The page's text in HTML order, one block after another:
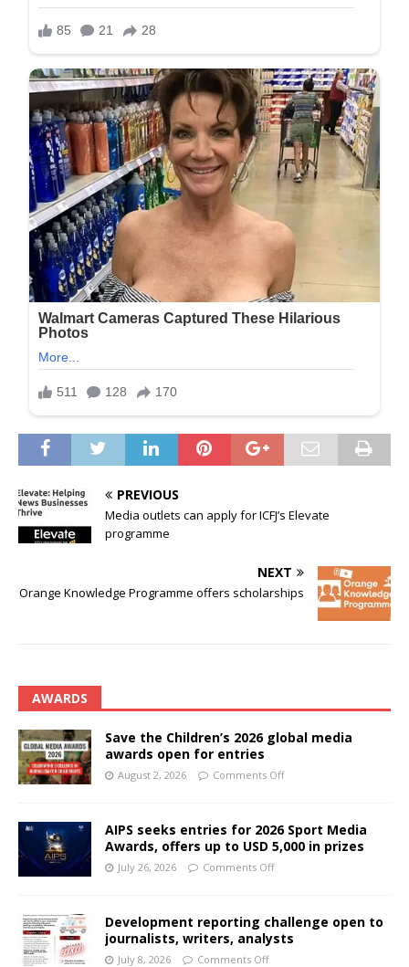
PREVIOUS
Media outlets can apply for ICFJ’s Elevate
programme
NEXT
Orange Knowledge Programme offers scholarships
AWARDS
Save the Children’s 2026 global media
awards open for entries
August 2, 2026 Comments Off
AIPS seeks entries for 2026 Sport Media
Awards, offers up to USD 5,000 in prizes
July 26, 2026 Comments Off
Development reporting challenge open to
journalists, writers, analysts
July 8, 2026 Comments Off